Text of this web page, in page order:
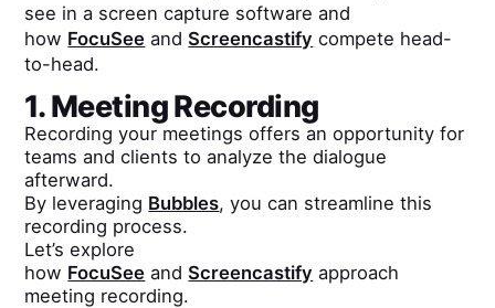
see in a screen capture software and
how FocuSee andScreencastify compete head-
to-head.
1. Meeting Recording
Recording your meetings offers an opportunity for
teams and clients to analyze the dialogue
afterward.
By leveraging Bubbles, you can streamline this
recording process.
Let’s explore
how FocuSee andScreencastify approach
meeting recording.